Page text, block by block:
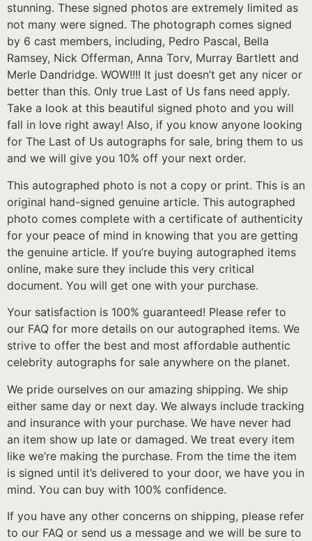
stunning. These signed photos are extremely limited as
not many were signed. The photograph comes signed
by 6 cast members, including, Pedro Pascal, Bella
Ramsey, Nick Offerman, Anna Torv, Murray Bartlett and
Merle Dandridge. WOW!!!! It just doesn’t get any nicer or
better than this. Only true Last of Us fans need apply.
Take a look at this beautiful signed photo and you will
fall in love right away! Also, if you know anyone looking
for The Last of Us autographs for sale, bring them to us
and we will give you 10% off your next order.
This autographed photo is not a copy or print. This is an
original hand-signed genuine article. This autographed
photo comes complete with a certificate of authenticity
for your peace of mind in knowing that you are getting
the genuine article. If you’re buying autographed items
online, make sure they include this very critical
document. You will get one with your purchase.
Your satisfaction is 100% guaranteed! Please refer to
our FAQ for more details on our autographed items. We
strive to offer the best and most affordable authentic
celebrity autographs for sale anywhere on the planet.
We pride ourselves on our amazing shipping. We ship
either same day or next day. We always include tracking
and insurance with your purchase. We have never had
an item show up late or damaged. We treat every item
like we’re making the purchase. From the time the item
is signed until it’s delivered to your door, we have you in
mind. You can buy with 100% confidence.
If you have any other concerns on shipping, please refer
to our FAQ or send us a message and we will be sure to